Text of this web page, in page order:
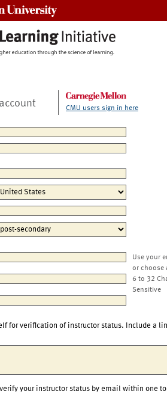
CMU users sign in here
Use your
or choose
6 to 32
Sensitive
for verification of instructor status. Include a
your instructor status by email within one to